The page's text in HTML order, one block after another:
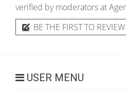
verified by moderators at
BE THE FIRST TO
USER MENU